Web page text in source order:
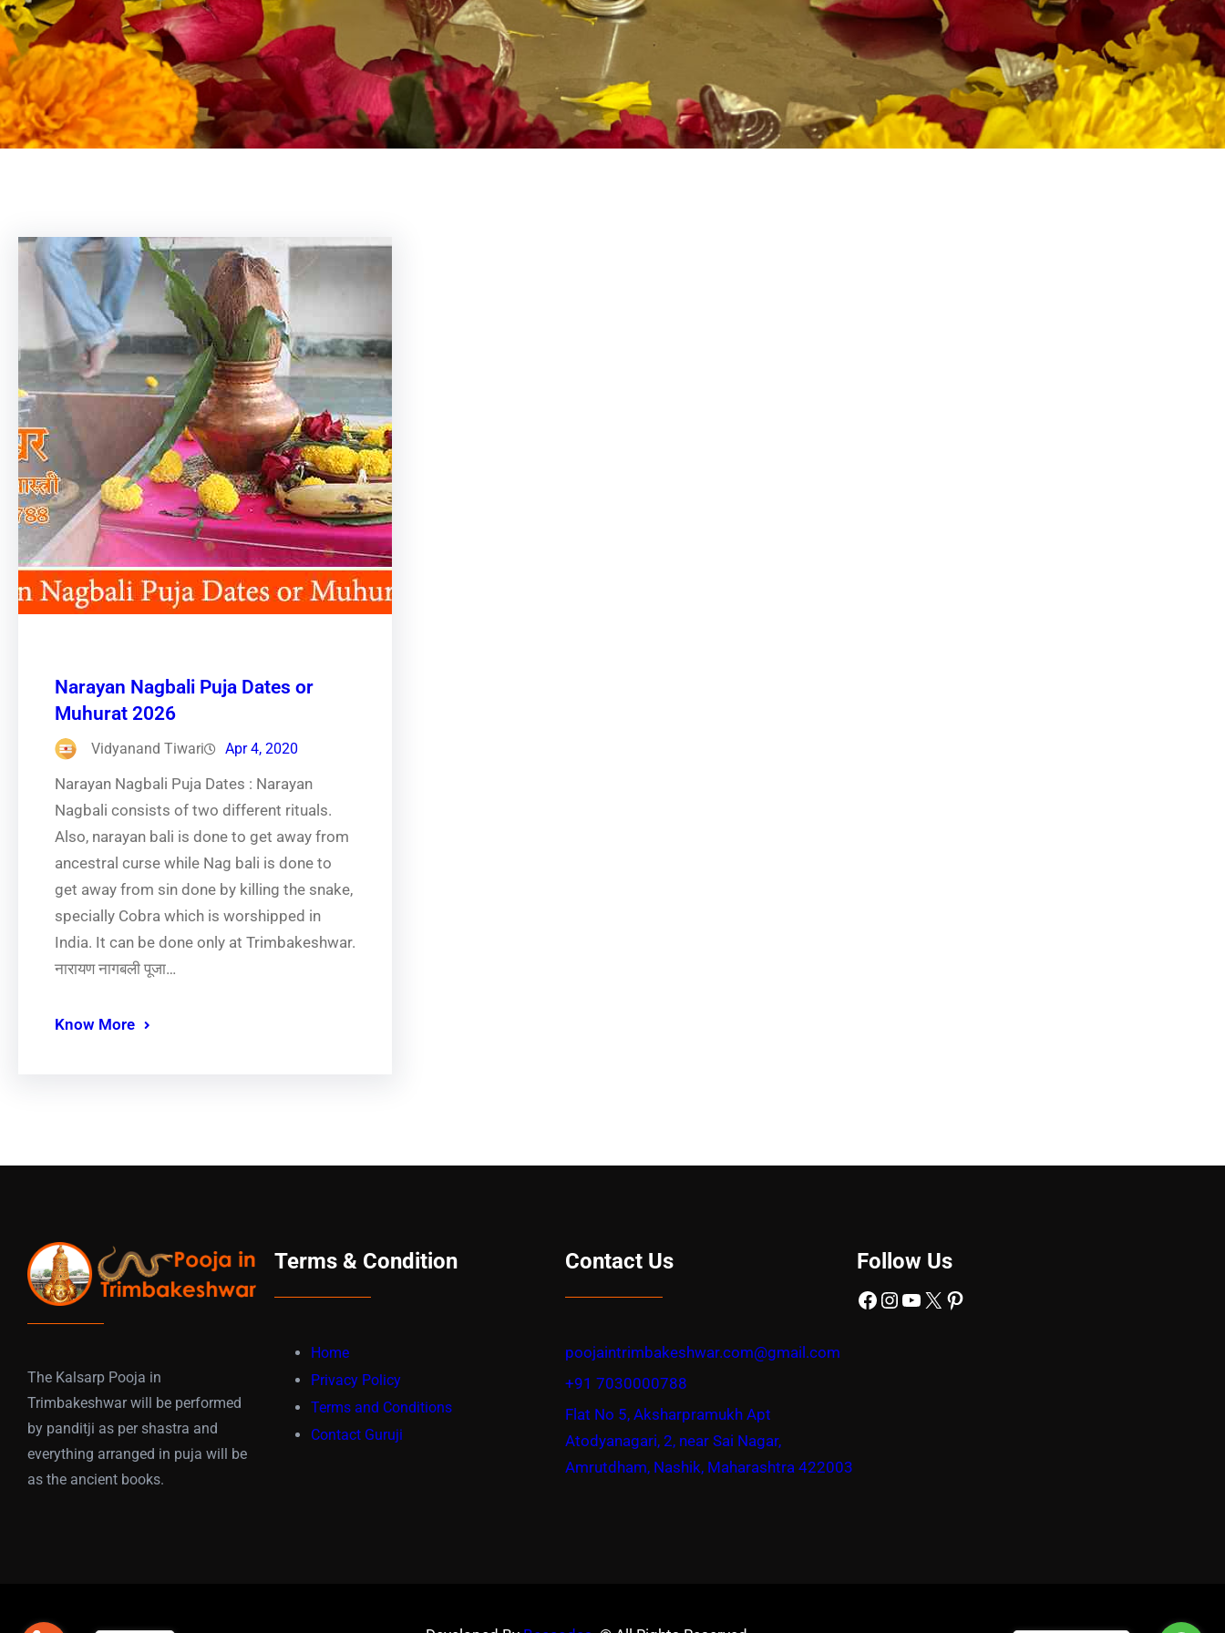
Narayan Nagbali Puja Dates or
Muhurat 2026
Vidyanand Tiwari Apr 4, 2020
Narayan Nagbali Puja Dates : Narayan
Nagbali consists of two different rituals.
Also, narayan bali is done to get away from
ancestral curse while Nag bali is done to
get away from sin done by killing the snake,
specially Cobra which is worshipped in
India. It can be done only at Trimbakeshwar.
नारायण नागबली पूजा…
Know More
The Kalsarp Pooja in
Trimbakeshwar will be performed
by panditji as per shastra and
everything arranged in puja will be
as the ancient books.
Terms & Condition
Home
Privacy Policy
Terms and Conditions
Contact Guruji
Contact Us
poojaintrimbakeshwar.com@gmail.com
+91 7030000788
Flat No 5, Aksharpramukh Apt
Atodyanagari, 2, near Sai Nagar,
Amrutdham, Nashik, Maharashtra 422003
Follow Us
Facebook Instagram YouTube X Pinterest